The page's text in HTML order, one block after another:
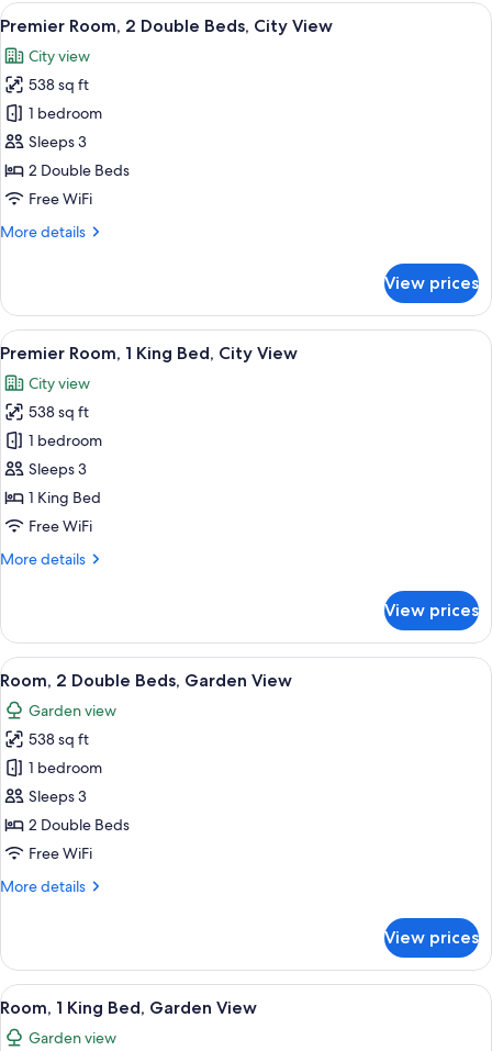
King
City
View
View
all
photos
for
Premier
Room,
2
Double
City
Egyptian cotton sheets, premium
10
Premier Room, 2 Double Beds, City View
City view
538 sq ft
1 bedroom
Sleeps 3
2 Double Beds
Free WiFi
More details
More
Room,
Double
City
View
View prices
View
all
photos
for
Premier
Room,
1
King
City
A modern hotel room with a large
11
Premier Room, 1 King Bed, City View
City view
538 sq ft
1 bedroom
Sleeps 3
1 King Bed
Free WiFi
More details
More
Room,
King
Bed,
City
View
View prices
View
all
photos
for
Room,
2
Double
Beds,
View
A modern hotel room with two
9
Room, 2 Double Beds, Garden View
Garden view
538 sq ft
1 bedroom
Sleeps 3
2 Double Beds
Free WiFi
More details
More
2
Double
Beds,
Garden
View
View prices
View
all
A modern hotel room with a large
9
Room, 1 King Bed, Garden View
Garden view